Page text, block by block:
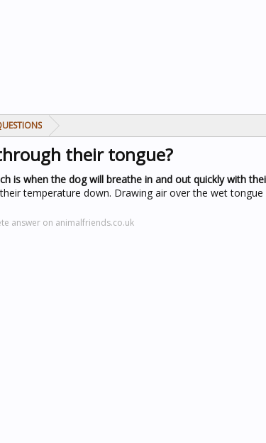
their tongue?
is when the dog will breathe in and out quickly with
temperature down. Drawing air over the wet
answer on animalfriends.co.uk